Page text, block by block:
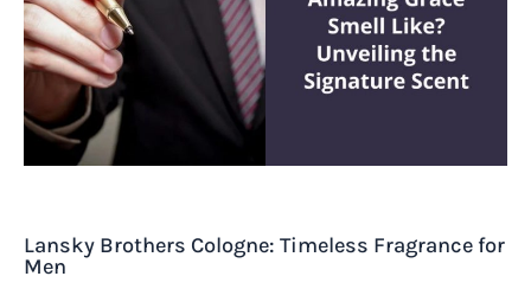
Lansky Brothers Cologne: Timeless Fragrance for
Men